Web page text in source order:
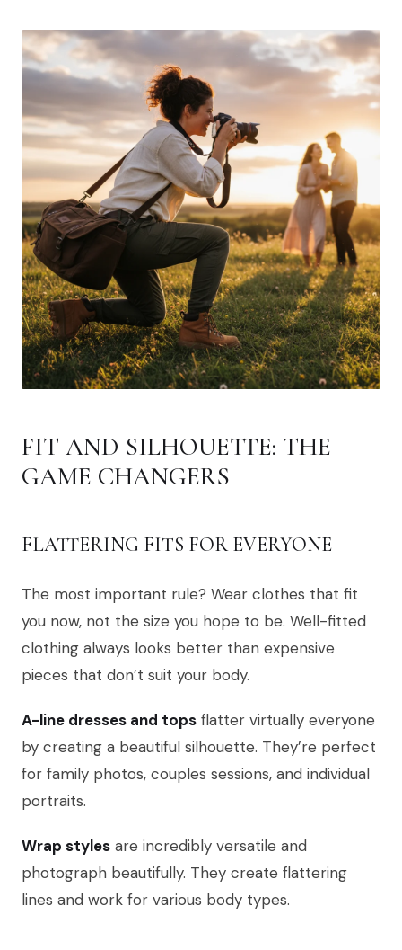
FIT AND SILHOUETTE: THE
GAME CHANGERS
FLATTERING FITS FOR EVERYONE
The most important rule? Wear clothes that fit
you now, not the size you hope to be. Well-fitted
clothing always looks better than expensive
pieces that don’t suit your body.
A-line dresses and tops flatter virtually everyone
by creating a beautiful silhouette. They’re perfect
for family photos, couples sessions, and individual
portraits.
Wrap styles are incredibly versatile and
photograph beautifully. They create flattering
lines and work for various body types.